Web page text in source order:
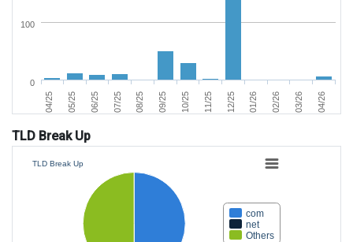
04/25 05/25 06/25 07/25 08/25 09/25 10/25 11/25 12/25 01/26 02/26 03/26 04/26
0
100
TLD Break Up
TLD Break Up
com
net
Others